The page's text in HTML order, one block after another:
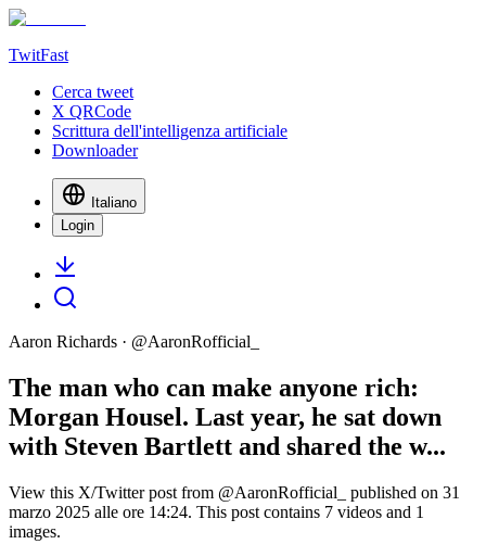
TwitFast
Cerca tweet
X QRCode
Scrittura dell'intelligenza artificiale
Downloader
Italiano
Login
Aaron Richards · @AaronRofficial_
The man who can make anyone rich:
Morgan Housel. Last year, he sat down
with Steven Bartlett and shared the w...
View this X/Twitter post from @AaronRofficial_ published on 31
marzo 2025 alle ore 14:24. This post contains 7 videos and 1
images.